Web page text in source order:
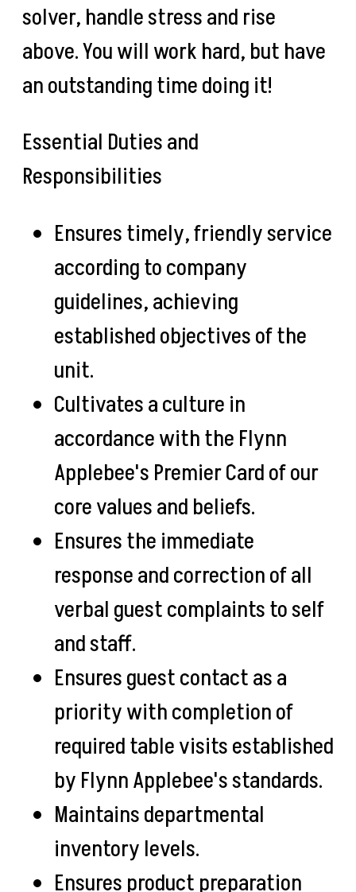
solver, handle stress and rise
above. You will work hard, but have
an outstanding time doing it!
Essential Duties and
Responsibilities
Ensures timely, friendly service
according to company
guidelines, achieving
established objectives of the
unit.
Cultivates a culture in
accordance with the Flynn
Applebee's Premier Card of our
core values and beliefs.
Ensures the immediate
response and correction of all
verbal guest complaints to self
and staff.
Ensures guest contact as a
priority with completion of
required table visits established
by Flynn Applebee's standards.
Maintains departmental
inventory levels.
Ensures product preparation